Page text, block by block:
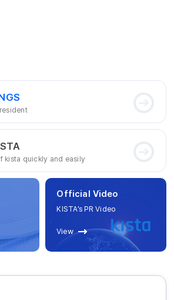
kista quickly and easily
Official Video
KISTA’s PR Video
View